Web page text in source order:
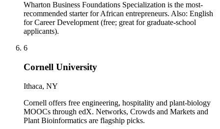
Wharton Business Foundations Specialization is the most-
recommended starter for African entrepreneurs. Also: English
for Career Development (free; great for graduate-school
applicants).
6
Cornell University
Ithaca, NY
Cornell offers free engineering, hospitality and plant-biology
MOOCs through edX. Networks, Crowds and Markets and
Plant Bioinformatics are flagship picks.